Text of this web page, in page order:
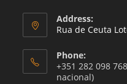
Address:
Rua de Ceuta
Phone:
+351 282 098
nacional)